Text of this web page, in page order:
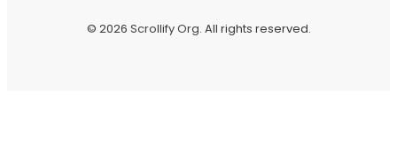
© 2026 Scrollify Org. All rights reserved.